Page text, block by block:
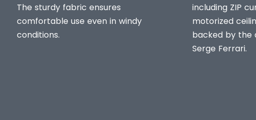
The sturdy fabric ensures
comfortable use even in windy
conditions.
including ZIP
motorized
backed by the
Serge Ferrari.